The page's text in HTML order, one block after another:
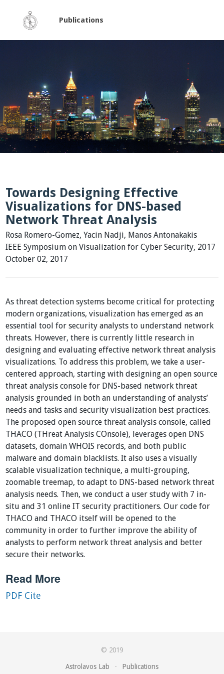
Publications
Towards Designing Effective
Visualizations for DNS-based
Network Threat Analysis
Rosa Romero-Gomez, Yacin Nadji, Manos Antonakakis
IEEE Symposium on Visualization for Cyber Security, 2017
October 02, 2017
As threat detection systems become critical for protecting
modern organizations, visualization has emerged as an
essential tool for security analysts to understand network
threats. However, there is currently little research in
designing and evaluating effective network threat analysis
visualizations. To address this problem, we take a user-
centered approach, starting with designing an open source
threat analysis console for DNS-based network threat
analysis grounded in both an understanding of analysts’
needs and tasks and security visualization best practices.
The proposed open source threat analysis console, called
THACO (THreat Analysis COnsole), leverages open DNS
datasets, domain WHOIS records, and both public
malware and domain blacklists. It also uses a visually
scalable visualization technique, a multi-grouping,
zoomable treemap, to adapt to DNS-based network threat
analysis needs. Then, we conduct a user study with 7 in-
situ and 31 online IT security practitioners. Our code for
THACO and THACO itself will be opened to the
community in order to further improve the ability of
analysts to perform network threat analysis and better
secure their networks.
Read More
PDF Cite
© 2019
Astrolavos Lab · Publications